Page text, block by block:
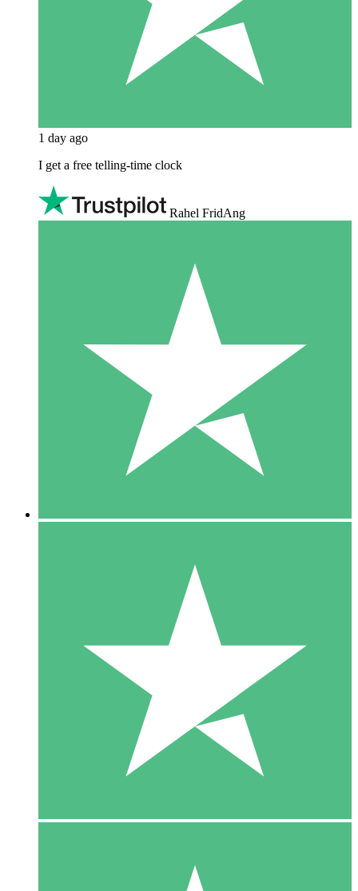
1 day ago
I get a free telling-time clock
Rahel FridAng